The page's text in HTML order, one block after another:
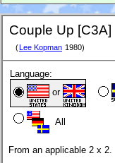
Couple Up [C3A]
( Lee Kopman 1980)
Language:
or
All
From an applicable 2 x 2.